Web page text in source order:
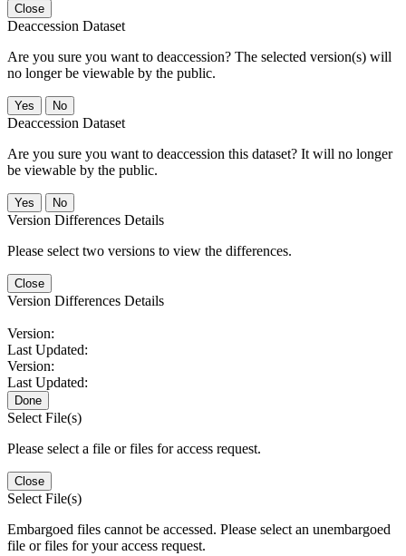
Close
Deaccession Dataset
Are you sure you want to deaccession? The selected version(s) will
no longer be viewable by the public.
No
Deaccession Dataset
Are you sure you want to deaccession this dataset? It will no longer
be viewable by the public.
No
Version Differences Details
Please select two versions to view the differences.
Close
Version Differences Details
Version:
Last Updated:
Version:
Last Updated:
Done
Select File(s)
Please select a file or files for access request.
Close
Select File(s)
Embargoed files cannot be accessed. Please select an unembargoed
file or files for your access request.